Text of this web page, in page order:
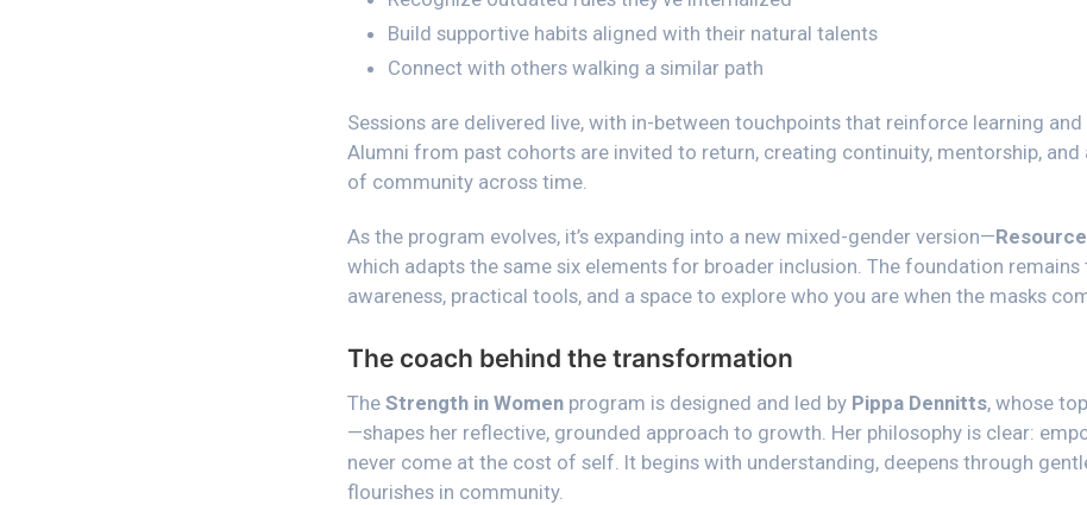
Build supportive habits aligned with their natural talents
Connect with others walking a similar path
Sessions are delivered live, with in-between touchpoints that reinforce learning and
Alumni from past cohorts are invited to return, creating continuity, mentorship, and
of community across time.
As the program evolves, it’s expanding into a new mixed-gender version—
which adapts the same six elements for broader inclusion. The foundation remains
awareness, practical tools, and a space to explore who you are when the masks
The coach behind the transformation
The Strength in Women program is designed and led by Pippa Dennitts, whose
—shapes her reflective, grounded approach to growth. Her philosophy is clear:
never come at the cost of self. It begins with understanding, deepens through
flourishes in community.